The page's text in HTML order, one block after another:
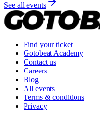
See all events
Find your ticket
Gotobeat Academy
Contact us
Careers
Blog
All events
Terms & conditions
Privacy